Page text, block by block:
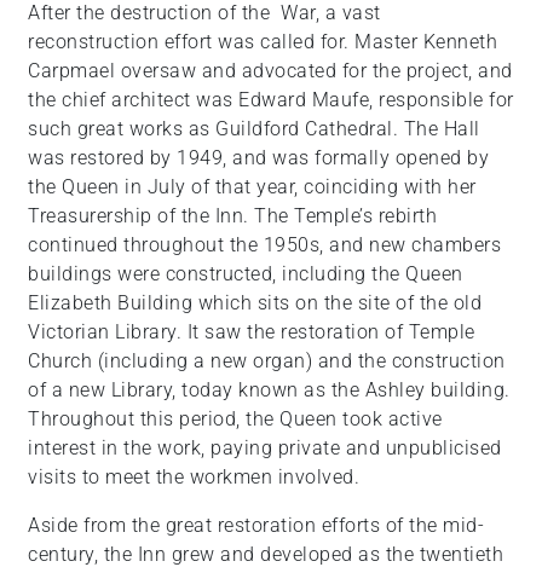
After the destruction of the War, a vast
reconstruction effort was called for. Master Kenneth
Carpmael oversaw and advocated for the project, and
the chief architect was Edward Maufe, responsible for
such great works as Guildford Cathedral. The Hall
was restored by 1949, and was formally opened by
the Queen in July of that year, coinciding with her
Treasurership of the Inn. The Temple’s rebirth
continued throughout the 1950s, and new chambers
buildings were constructed, including the Queen
Elizabeth Building which sits on the site of the old
Victorian Library. It saw the restoration of Temple
Church (including a new organ) and the construction
of a new Library, today known as the Ashley building.
Throughout this period, the Queen took active
interest in the work, paying private and unpublicised
visits to meet the workmen involved.
Aside from the great restoration efforts of the mid-
century, the Inn grew and developed as the twentieth